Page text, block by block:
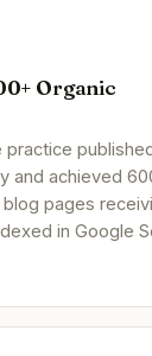
Organic
practice
and achieved
pages
in Google